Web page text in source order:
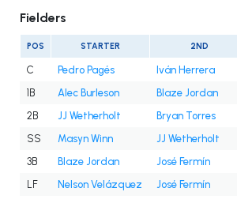
Fielders
POS STARTER 2ND
C Pedro Pagés Iván Herrera
1B
Alec Burleson Blaze Jordan
2B
JJ Wetherholt Bryan Torres
SS
Masyn Winn JJ Wetherholt
3B
Blaze Jordan José Fermín
LF
Nelson Velázquez José Fermín